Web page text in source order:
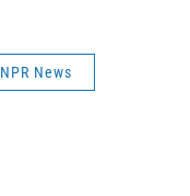
NPR News